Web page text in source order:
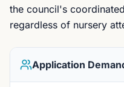
the council's
regardless of nursery
Application